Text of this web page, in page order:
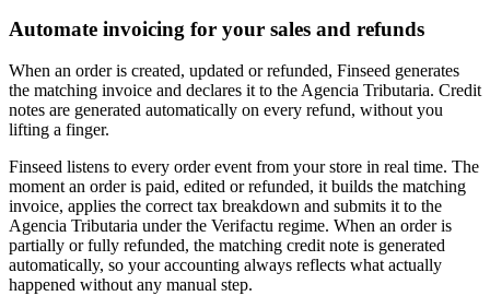
Automate invoicing for your sales and refunds
When an order is created, updated or refunded, Finseed generates
the matching invoice and declares it to the Agencia Tributaria. Credit
notes are generated automatically on every refund, without you
lifting a finger.
Finseed listens to every order event from your store in real time. The
moment an order is paid, edited or refunded, it builds the matching
invoice, applies the correct tax breakdown and submits it to the
Agencia Tributaria under the Verifactu regime. When an order is
partially or fully refunded, the matching credit note is generated
automatically, so your accounting always reflects what actually
happened without any manual step.